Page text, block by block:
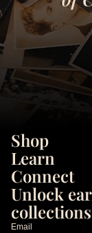
Shop
Learn
Connect
Unlock
collections
Email